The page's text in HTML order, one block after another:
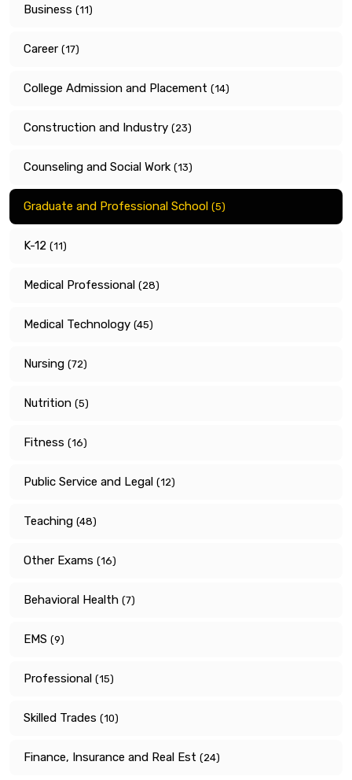
Business (11)
Career (17)
College Admission and Placement (14)
Construction and Industry (23)
Counseling and Social Work (13)
Graduate and Professional School (5)
K-12 (11)
Medical Professional (28)
Medical Technology (45)
Nursing (72)
Nutrition (5)
Fitness (16)
Public Service and Legal (12)
Teaching (48)
Other Exams (16)
Behavioral Health (7)
EMS (9)
Professional (15)
Skilled Trades (10)
Finance, Insurance and Real Est (24)